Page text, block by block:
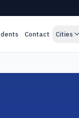
Contact Cities